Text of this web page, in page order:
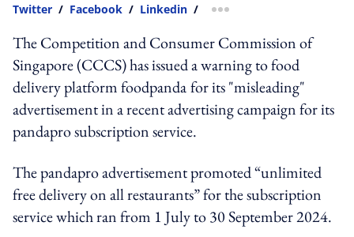
Twitter / Facebook / Linkedin / more sharing option
The Competition and Consumer Commission of
Singapore (CCCS) has issued a warning to food
delivery platform foodpandafor its "misleading"
advertisement in a recent advertising campaign for its
pandapro subscription service.
The pandapro advertisement promoted “unlimited
free delivery on all restaurants” for the subscription
service which ran from 1 July to 30 September 2024.